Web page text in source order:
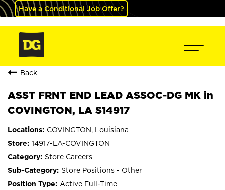
Have a Conditional Job Offer?
Back
ASST FRNT END LEAD ASSOC-DG MK in
COVINGTON, LA S14917
COVINGTON, Louisiana
14917-LA-COVINGTON
Store Careers
Store Positions - Other
Active Full-Time